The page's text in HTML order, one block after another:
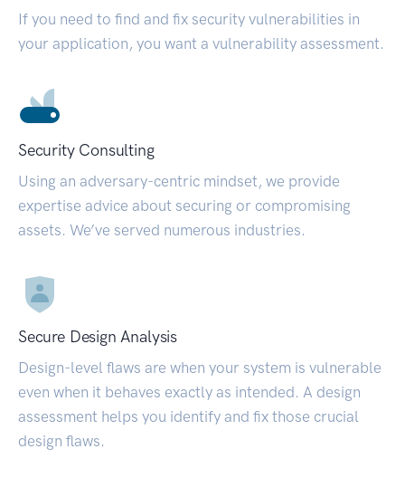
If you need to find and fix security vulnerabilities in
your application, you want a vulnerability assessment.
Security Consulting
Using an adversary-centric mindset, we provide
expertise advice about securing or compromising
assets. We’ve served numerous industries.
Secure Design Analysis
Design-level flaws are when your system is vulnerable
even when it behaves exactly as intended. A design
assessment helps you identify and fix those crucial
design flaws.